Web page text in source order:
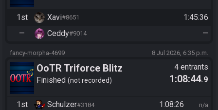
1st Xavi#8651
1:45:36
—
Ceddy#9014 —
fancy-morpha-4699 8 Jul 2026, 6:35 p.m.
OoTR Triforce Blitz
Finished not recorded
4 entrants
1:08:44.9
1st Schulzer#3184 1:08:26 n/a